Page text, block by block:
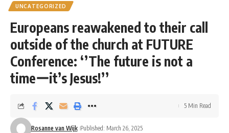
UNCATEGORIZED
Europeans reawakened to their call
outside of the church at FUTURE
Conference: ‘’The future is not a
timeーit’s Jesus!’’
Rosanne van Wijk Published: March 26, 2025
5 Min Read